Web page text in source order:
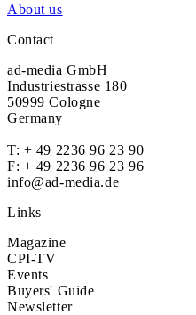
About us
Contact
ad-media GmbH
Industriestrasse 180
50999 Cologne
Germany
T: + 49 2236 96 23 90
F: + 49 2236 96 23 96
info@ad-media.de
Links
Magazine
CPI-TV
Events
Buyers' Guide
Newsletter